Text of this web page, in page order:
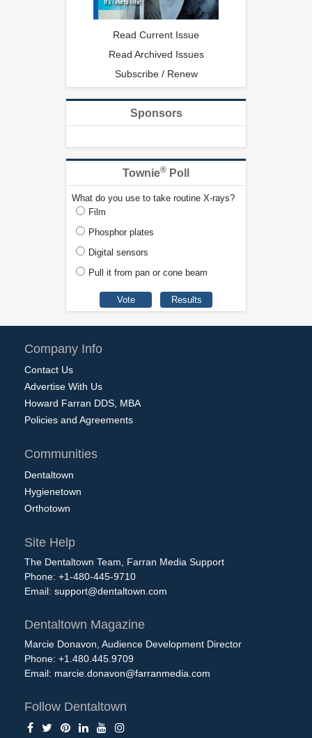
Read Current Issue
Read Archived Issues
Subscribe / Renew
Sponsors
Townie® Poll
What do you use to take routine X-rays?
Film
Phosphor plates
Digital sensors
Pull it from pan or cone beam
Company Info
Contact Us
Advertise With Us
Howard Farran DDS, MBA
Policies and Agreements
Communities
Dentaltown
Hygienetown
Orthotown
Site Help
The Dentaltown Team, Farran Media Support
Phone: +1-480-445-9710
Email: support@dentaltown.com
Dentaltown Magazine
Marcie Donavon, Audience Development Director
Phone: +1.480.445.9709
Email: marcie.donavon@farranmedia.com
Follow Dentaltown